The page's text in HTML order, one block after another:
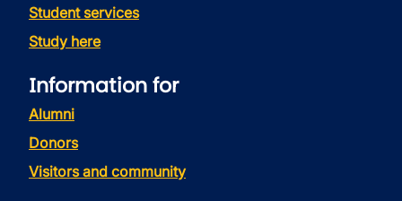
Student services
Study here
Information for
Alumni
Donors
Visitors and community